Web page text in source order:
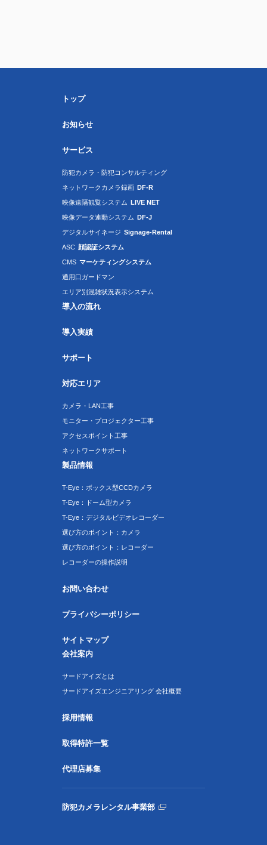
トップ
お知らせ
サービス
防犯カメラ・防犯コンサルティング
ネットワークカメラ録画 DF-R
映像遠隔観覧システム LIVE NET
映像データ連動システム DF-J
デジタルサイネージ Signage-Rental
ASC 顔認証システム
CMS マーケティングシステム
通用口ガードマン
エリア別混雑状況表示システム
導入の流れ
導入実績
サポート
対応エリア
カメラ・LAN工事
モニター・プロジェクター工事
アクセスポイント工事
ネットワークサポート
製品情報
T-Eye：ボックス型CCDカメラ
T-Eye：ドーム型カメラ
T-Eye：デジタルビデオレコーダー
選び方のポイント：カメラ
選び方のポイント：レコーダー
レコーダーの操作説明
お問い合わせ
プライバシーポリシー
サイトマップ
会社案内
サードアイズとは
サードアイズエンジニアリング 会社概要
採用情報
取得特許一覧
代理店募集
防犯カメラレンタル事業部